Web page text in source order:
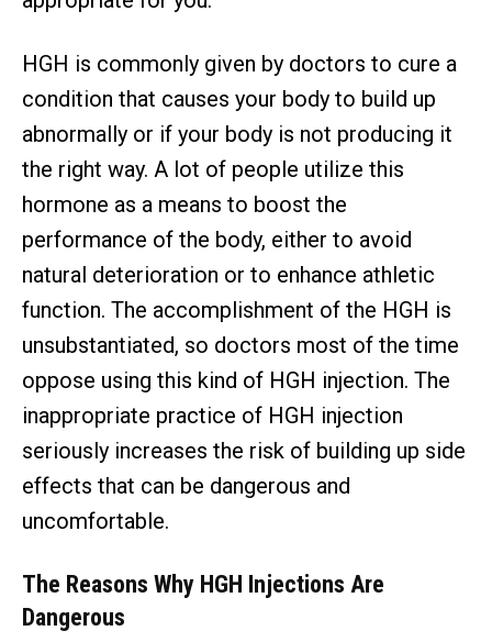
HGH is commonly given by doctors to cure a
condition that causes your body to build up
abnormally or if your body is not producing it
the right way. A lot of people utilize this
hormone as a means to boost the
performance of the body, either to avoid
natural deterioration or to enhance athletic
function. The accomplishment of the HGH is
unsubstantiated, so doctors most of the time
oppose using this kind of HGH injection. The
inappropriate practice of HGH injection
seriously increases the risk of building up side
effects that can be dangerous and
uncomfortable.
The Reasons Why HGH Injections Are
Dangerous